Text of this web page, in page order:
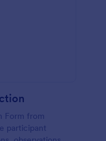
Form from
participant